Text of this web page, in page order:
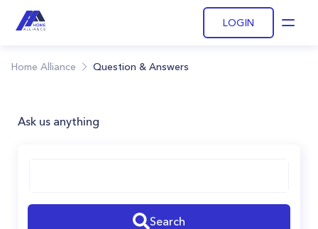
LOGIN
Home Alliance Question & Answers
Ask us anything
Search